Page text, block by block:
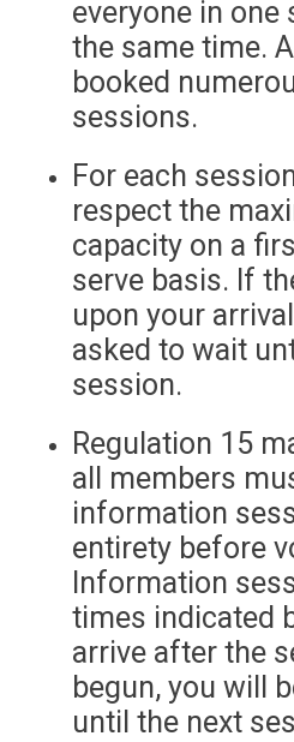
everyone in one
the same time.
booked
sessions.
For each
respect the
capacity on a
serve basis. If
upon your
asked to wait
session.
Regulation 15
all members
information
entirety before
Information
times indicated
arrive after the
begun, you will
until the next